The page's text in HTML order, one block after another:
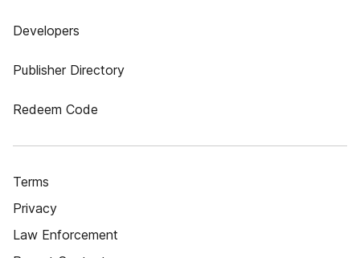
Developers
Publisher Directory
Redeem Code
Terms
Privacy
Law Enforcement